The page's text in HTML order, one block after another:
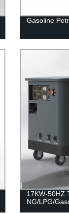
Gasoline
17KW-50HZ
NG/LPG/